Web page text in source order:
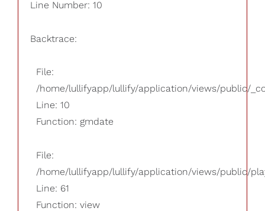
Line Number: 10
Backtrace:
File:
/home/lullifyapp/lullify/application/views/public/
Line: 10
Function: gmdate
File:
/home/lullifyapp/lullify/application/views/public/
Line: 61
Function: view